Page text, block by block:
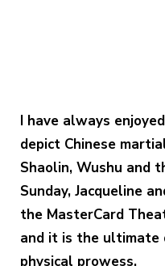
I have always
depict Chinese
Shaolin, Wushu and
Sunday, Jacqueline
the MasterCard
and it is the ultimate
physical prowess.